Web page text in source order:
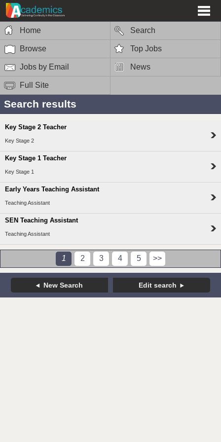
Home Search
Browse Top Jobs
Jobs by Email News
Full Site
Search results
Key Stage 2 Teacher
Key Stage 2
Key Stage 1 Teacher
Key Stage 1
Early Years Teaching Assistant
Teaching Assistant
SEN Teaching Assistant
Teaching Assistant
1 2 3 4 5 >>
New Search Edit search